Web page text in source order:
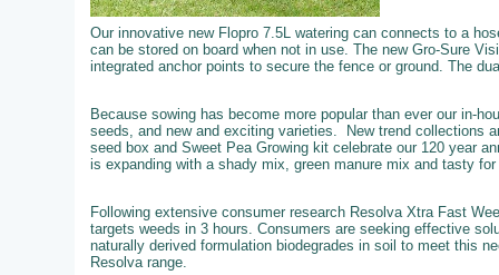
Our innovative new Flopro 7.5L watering can connects to a
can be stored on board when not in use. The new Gro-Sure
integrated anchor points to secure the fence or ground. The
Because sowing has become more popular than ever our in-
seeds, and new and exciting varieties. New trend collections
seed box and Sweet Pea Growing kit celebrate our 120 year
is expanding with a shady mix, green manure mix and tasty
Following extensive consumer research Resolva Xtra Fast
targets weeds in 3 hours. Consumers are seeking effective
naturally derived formulation biodegrades in soil to meet this
Resolva range.